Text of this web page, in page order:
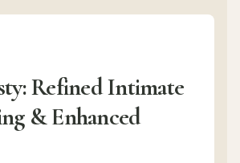
Refined Intimate
& Enhanced